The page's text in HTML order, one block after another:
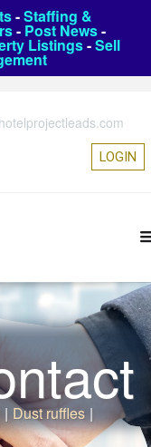
-Staffing &
- Post News-
Listings-Sell
LOGIN
| Dust ruffles |